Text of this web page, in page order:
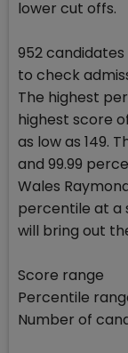
lower cut offs.
952 candidates
to check
The highest
highest score
as low as 149.
and 99.99
Wales
percentile at a
will bring out
Score range
Percentile
Number of